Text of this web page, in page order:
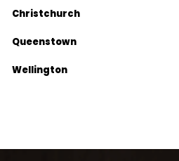
Christchurch
Queenstown
Wellington